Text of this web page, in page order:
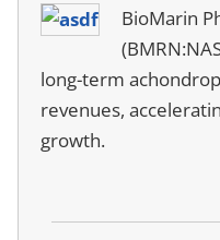
BioMarin
long-term
revenues,
growth.